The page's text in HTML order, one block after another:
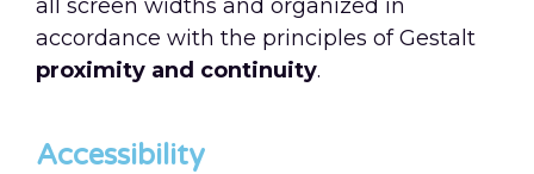
all screen widths and organized in
accordance with the principles of Gestalt
proximity and continuity.
Accessibility